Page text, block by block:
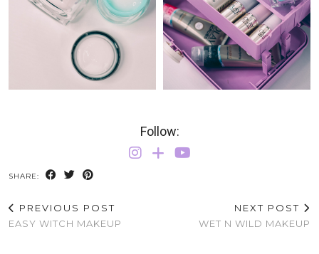
Follow:
SHARE:
PREVIOUS POST
EASY WITCH MAKEUP
NEXT POST
WET N WILD MAKEUP